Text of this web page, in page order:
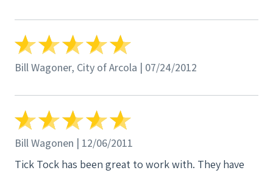
Bill Wagoner, City of Arcola | 07/24/2012
Bill Wagonen | 12/06/2011
Tick Tock has been great to work with. They have